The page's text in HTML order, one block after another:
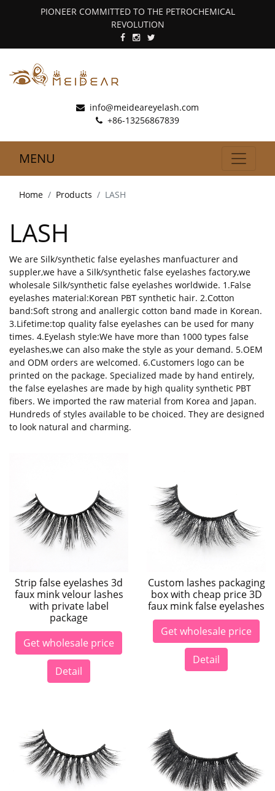
PIONEER COMMITTED TO THE PETROCHEMICAL
REVOLUTION
info@meideareyelash.com
+86-13256867839
MENU
Home Products LASH
LASH
We are Silk/synthetic false eyelashes manfuacturer and
suppler,we have a Silk/synthetic false eyelashes factory,we
wholesale Silk/synthetic false eyelashes worldwide. 1.False
eyelashes material:Korean PBT synthetic hair. 2.Cotton
band:Soft strong and anallergic cotton band made in Korean.
3.Lifetime:top quality false eyelashes can be used for many
times. 4.Eyelash style:We have more than 1000 types false
eyelashes,we can also make the style as your demand. 5.OEM
and ODM orders are welcomed. 6.Customers logo can be
printed on the package. Specialized made by hand entirely,
the false eyelashes are made by high quality synthetic PBT
fibers. We imported the raw material from Korea and Japan.
Hundreds of styles available to be choiced. They are designed
to look natural and charming.
Strip false eyelashes 3d
faux mink velour lashes
with private label
package
Get wholesale price
Detail
Custom lashes packaging
box with cheap price 3D
faux mink false eyelashes
Get wholesale price
Detail